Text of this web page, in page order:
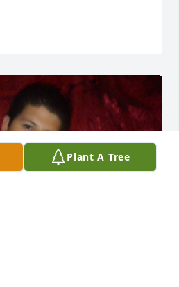
Plant A Tree